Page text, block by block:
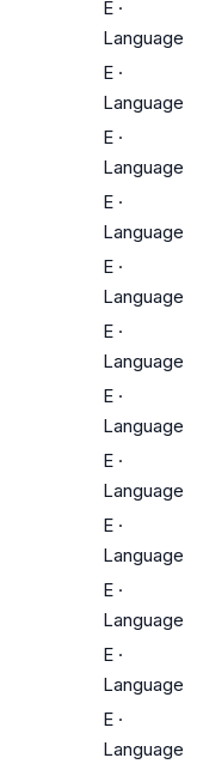
E ·
Language
E ·
Language
E ·
Language
E ·
Language
E ·
Language
E ·
Language
E ·
Language
E ·
Language
E ·
Language
E ·
Language
E ·
Language
E ·
Language